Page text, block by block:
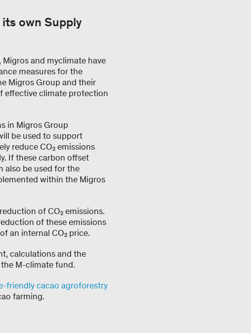
own Supply
and myclimate have
measures for the
Migros Group and their
effective climate protection
in Migros Group
be used to support
reduce CO₂ emissions
If these carbon offset
also be used for the
within the Migros
of CO₂ emissions.
of these emissions
an internal CO₂ price.
calculations and the
M-climate fund.
friendly cacao agroforestry
farming.